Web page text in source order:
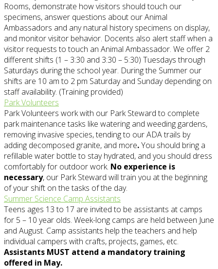
Rooms, demonstrate how visitors should touch our
specimens, answer questions about our Animal
Ambassadors and any natural history specimens on display,
and monitor visitor behavior. Docents also alert staff when a
visitor requests to touch an Animal Ambassador. We offer 2
different shifts (1 – 3:30 and 3:30 – 5:30) Tuesdays through
Saturdays during the school year. During the Summer our
shifts are 10 am to 2 pm Saturday and Sunday depending on
staff availability. (Training provided)
Park Volunteers
Park Volunteers work with our Park Steward to complete
park maintenance tasks like watering and weeding gardens,
removing invasive species, tending to our ADA trails by
adding decomposed granite, and more.You should bring a
refillable water bottle to stay hydrated, and you should dress
comfortably for outdoor work. No experience is
necessary, our Park Steward will train you at the beginning
of your shift on the tasks of the day.
Summer Science Camp Assistants
Teens ages 13 to 17 are invited to be assistants at camps
for 5 – 10 year olds. Week-long camps are held between June
and August. Camp assistants help the teachers and help
individual campers with crafts, projects, games, etc.
Assistants MUST attend a mandatory training
offered in May.